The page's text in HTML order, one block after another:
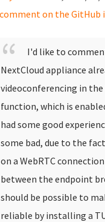
comment on the GitHub
I'd like to
NextCloud appliance
videoconferencing in
function, which is
had some good
some bad, due to the
on a WebRTC
between the endpoint
should be possible to
reliable by installing a